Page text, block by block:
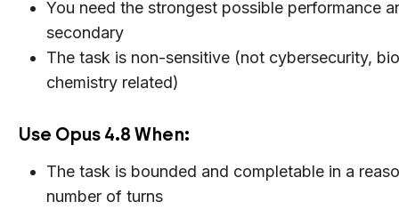
You need the strongest possible performance
secondary
The task is non-sensitive (not cybersecurity,
chemistry related)
Use Opus 4.8 When:
The task is bounded and completable in a
number of turns